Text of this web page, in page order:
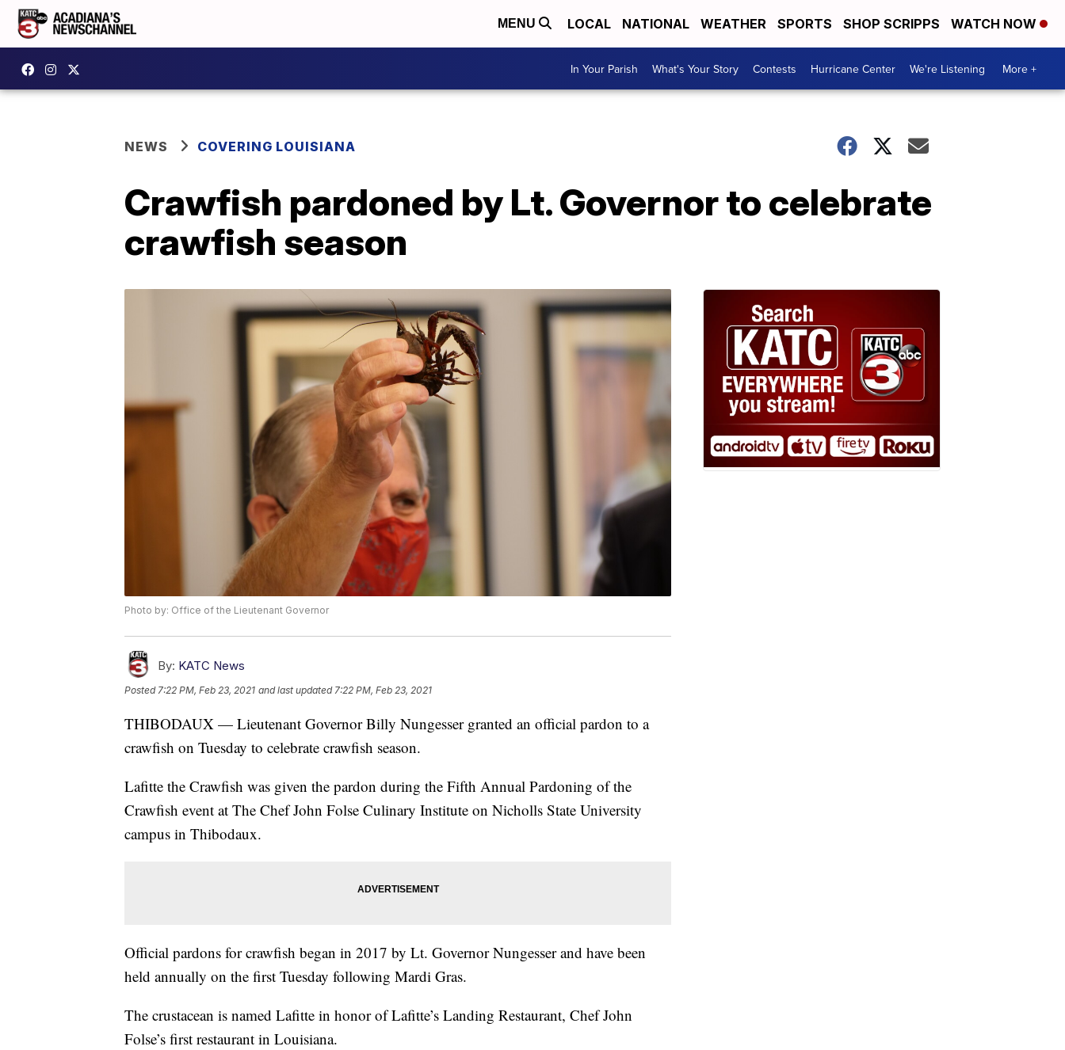
MENU LOCAL NATIONAL WEATHER SPORTS SHOP SCRIPPS WATCH NOW
In Your Parish What's Your Story Contests Hurricane Center We're Listening More +
NEWS COVERING LOUISIANA
Crawfish pardoned by Lt. Governor to celebrate
crawfish season
Photo by: Office of the Lieutenant Governor
By: KATC News
Posted7:22 PM, Feb 23, 2021 and last updated 7:22 PM, Feb 23, 2021
THIBODAUX — Lieutenant Governor Billy Nungesser granted an official pardon to a
crawfish on Tuesday to celebrate crawfish season.
Lafitte the Crawfish was given the pardon during the Fifth Annual Pardoning of the
Crawfish event at The Chef John Folse Culinary Institute on Nicholls State University
campus in Thibodaux.
Official pardons for crawfish began in 2017 by Lt. Governor Nungesser and have been
held annually on the first Tuesday following Mardi Gras.
The crustacean is named Lafitte in honor of Lafitte’s Landing Restaurant, Chef John
Folse’s first restaurant in Louisiana.